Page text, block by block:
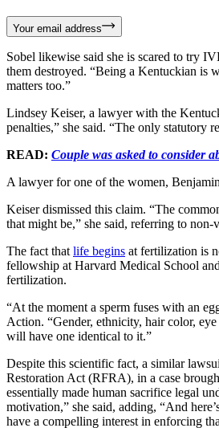
Your email address
Sobel likewise said she is scared to try
them destroyed. “Being a Kentuckian is
matters too.”
Lindsey Keiser, a lawyer with the
penalties,” she said. “The only statutory
READ: Couple was asked to consider
A lawyer for one of the women,
Keiser dismissed this claim. “The
that might be,” she said, referring to
The fact that life begins at fertilization is
fellowship at Harvard Medical School
fertilization.
“At the moment a sperm fuses with an
Action. “Gender, ethnicity, hair color,
will have one identical to it.”
Despite this scientific fact, a similar
Restoration Act (RFRA), in a case
essentially made human sacrifice legal
motivation,” she said, adding, “And
have a compelling interest in enforcing